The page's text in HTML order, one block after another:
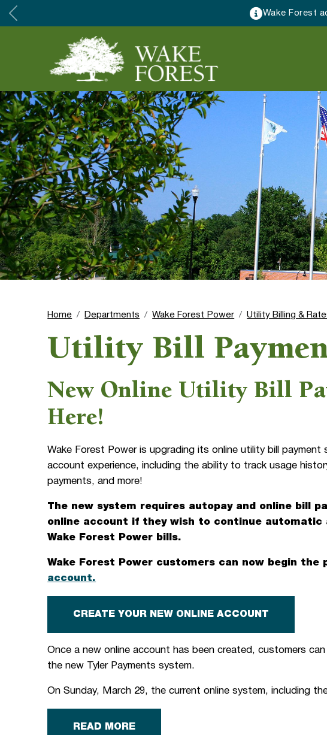
HRC
Home Departments Wake Forest Power Utility Billing &
Utility Bill
New Online Utility Bill
Here!
Wake Forest Power is upgrading its online utility bill
account experience, including the ability to track usage
payments, and more!
The new system requires autopay and online bill
online account if they wish to continue automatic
Wake Forest Power bills.
Wake Forest Power customers can now begin the
account.
CREATE YOUR NEW ONLINE ACCOUNT
Once a new online account has been created, customers
the new Tyler Payments system.
On Sunday, March 29, the current online system, including
READ MORE